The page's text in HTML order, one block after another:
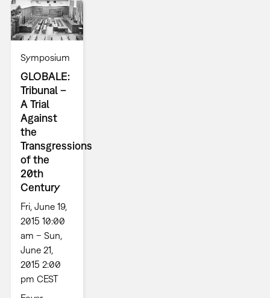
Symposium
GLOBALE:
Tribunal –
A Trial
Against
the
Transgressions
of the
20th
Century
Fri, June 19,
2015 10:00
am – Sun,
June 21,
2015 2:00
pm CEST